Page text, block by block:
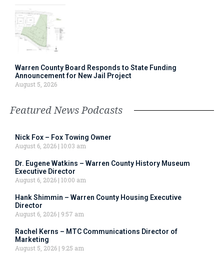
Warren County Board Responds to State Funding
Announcement for New Jail Project
August 5, 2026
Featured News Podcasts
Nick Fox – Fox Towing Owner
August 6, 2026 10:03 am
Dr. Eugene Watkins – Warren County History Museum
Executive Director
August 6, 2026 10:00 am
Hank Shimmin – Warren County Housing Executive
Director
August 6, 2026
9:57 am
Rachel Kerns – MTC Communications Director of
Marketing
August 5, 2026
9:25 am